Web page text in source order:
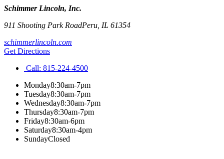
Schimmer Lincoln, Inc.
911 Shooting Park RoadPeru IL 61354
schimmerlincoln.com
Get Directions
Call: 815-224-4500
Monday8:30am-7pm
Tuesday8:30am-7pm
Wednesday8:30am-7pm
Thursday8:30am-7pm
Friday8:30am-6pm
Saturday8:30am-4pm
SundayClosed